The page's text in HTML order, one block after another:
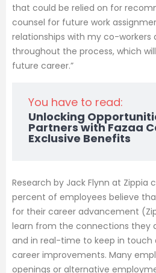
that could be relied on for
counsel for future work
relationships with my co-
throughout the process, which
future career.”
You have to read:
Unlocking
Partners with Fazaa
Exclusive Benefits
Research by Jack Flynn at Zippia
percent of employees believe
for their career advancement
learn from the connections they
and in real-time to keep in touch
career improvements. Many
openings or alternative